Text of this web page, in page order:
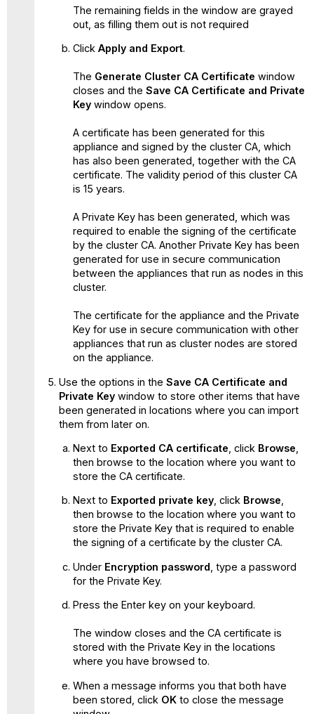
The remaining fields in the window are grayed
out, as filling them out is not required
ClickApply and Export.
The Generate Cluster CA Certificate window
closes and theSave CA Certificate and Private
Keywindow opens.
A certificate has been generated for this
appliance and signed by the cluster CA, which
has also been generated, together with the CA
certificate. The validity period of this cluster CA
is 15 years.
A Private Key has been generated, which was
required to enable the signing of the certificate
by the cluster CA. Another Private Key has been
generated for use in secure communication
between the appliances that run as nodes in this
cluster.
The certificate for the appliance and the Private
Key for use in secure communication with other
appliances that run as cluster nodes are stored
on the appliance.
Use the options in the Save CA Certificate and
Private Key window to store other items that have
been generated in locations where you can import
them from later on.
Next to Exported CA certificate , click Browse
then browse to the location where you want to
store the CA certificate.
Next to Exported private key, click Browse,
then browse to the location where you want to
store the Private Key that is required to enable
the signing of a certificate by the cluster CA.
Under Encryption password , type a password
for the Private Key.
Press the Enter key on your keyboard.
The window closes and the CA certificate is
stored with the Private Key in the locations
where you have browsed to.
When a message informs you that both have
been stored, click OK to close the message